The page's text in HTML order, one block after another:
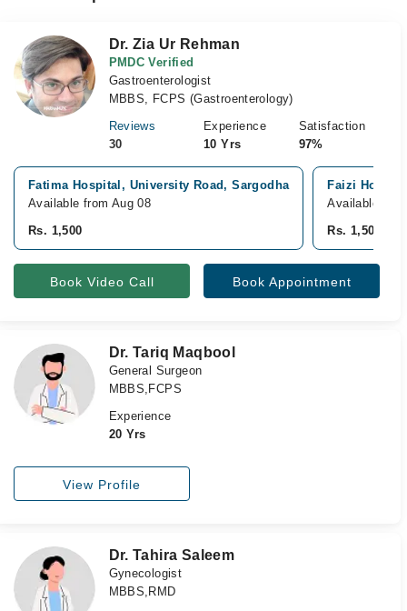
Dr. Zia Ur Rehman
PMDC Verified
Gastroenterologist
MBBS, FCPS (Gastroenterology)
Reviews
30
Experience
10 Yrs
Satisfaction
97%
Fatima Hospital, University Road, Sargodha
Available from Aug 08
Rs. 1,500
Faizi
Available
Rs. 1,500
Book Video Call Book Appointment
Dr. Tariq Maqbool
General Surgeon
MBBS,FCPS
Experience
20 Yrs
View Profile
Dr. Tahira Saleem
Gynecologist
MBBS,RMD